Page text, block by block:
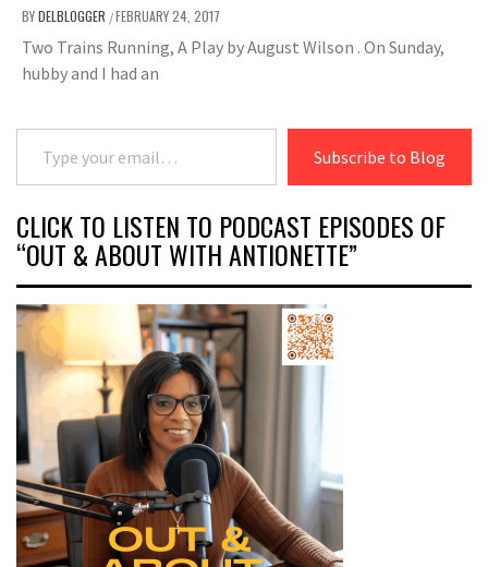
BYDELBLOGGER /FEBRUARY 24, 2017
Two Trains Running, A Play by August Wilson . On Sunday,
hubby and I had an
Type your email…
Subscribe to Blog
CLICK TO LISTEN TO PODCAST EPISODES OF
“OUT & ABOUT WITH ANTIONETTE”